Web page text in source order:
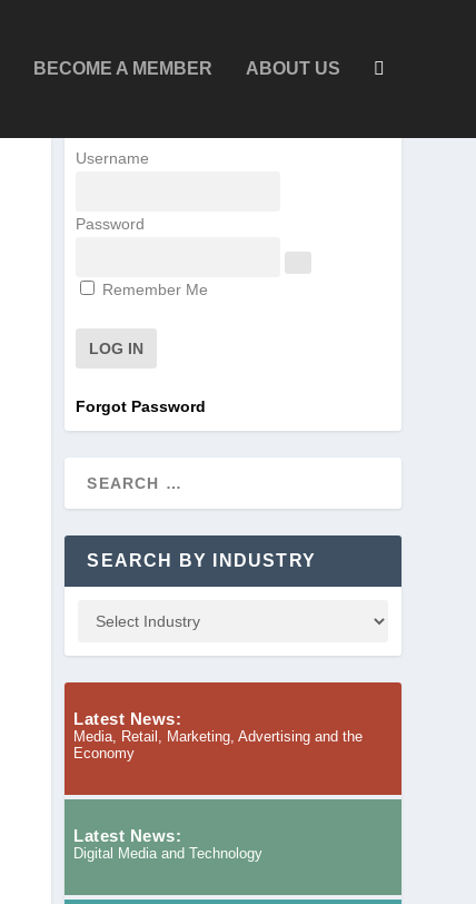
BECOME A MEMBER ABOUT US
Username
Password
Remember Me
Forgot Password
SEARCH BY INDUSTRY
Latest News:
Media, Retail, Marketing, Advertising and the
Economy
Latest News:
Digital Media and Technology